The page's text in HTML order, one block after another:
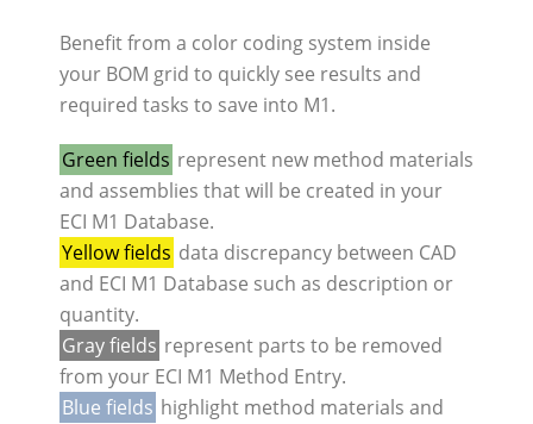
Benefit from a color coding system inside
your BOM grid to quickly see results and
required tasks to save into M1.
Green fields represent new method materials
and assemblies that will be created in your
ECI M1 Database.
Yellow fields data discrepancy between CAD
and ECI M1 Database such as description or
quantity.
Gray fields represent parts to be removed
from your ECI M1 Method Entry.
Blue fields highlight method materials and